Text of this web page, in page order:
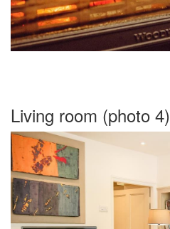
Living room (photo 4)